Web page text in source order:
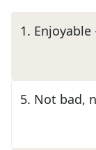
1. Enjoyable
5. Not bad,